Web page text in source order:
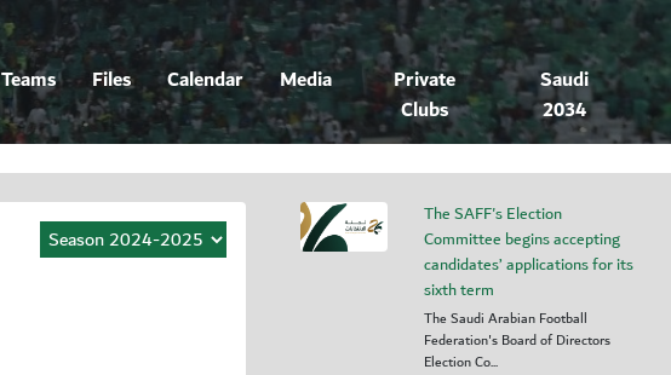
Teams Files Calendar Media
Private
Clubs
Saudi
2034
The SAFF's Election
Committee begins accepting
candidates’ applications for its
sixth term
The Saudi Arabian Football
Federation's Board of Directors
Election Co...